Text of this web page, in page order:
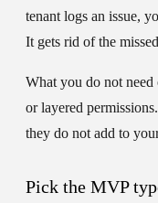
tenant logs an issue,
It gets rid of the
What you do not need
or layered
they do not add to
Pick the MVP